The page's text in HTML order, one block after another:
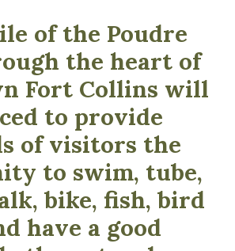
of the Poudre
the heart of
Fort Collins will
to provide
of visitors the
to swim, tube,
bike, fish, bird
have a good